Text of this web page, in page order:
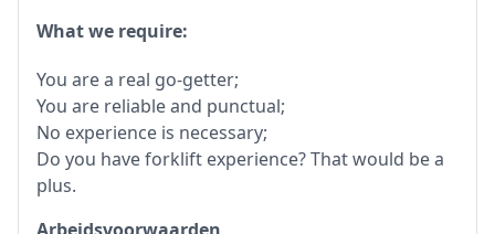
What we require:
You are a real go-getter;
You are reliable and punctual;
No experience is necessary;
Do you have forklift experience? That would be a
plus.